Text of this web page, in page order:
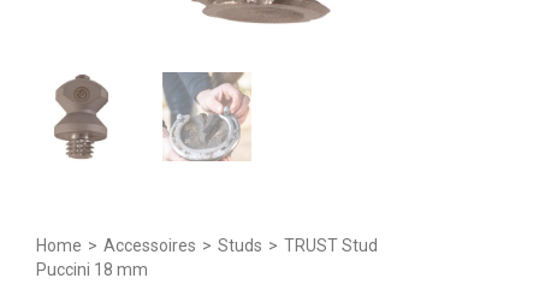
Home > Accessoires > Studs > TRUST Stud
Puccini 18 mm